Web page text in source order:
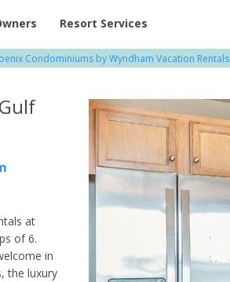
for Rent at Resorts | Vacatia
Resort Services
Condominiums by Wyndham Vacation Rentals
at
of 6.
in
the luxury